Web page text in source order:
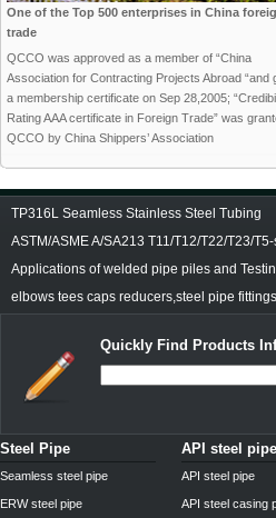
One of the Top 500 enterprises in China
trade
QCCO was approved as a member of “China
Association for Contracting Projects Abroad “and
a membership certificate on Sep 28,2005;
Rating AAA certificate in Foreign Trade” was
QCCO by China Shippers’ Association
TP316L Seamless Stainless Steel Tubing
ASTM/ASME A/SA213 T11/T12/T22/T23/
Applications of welded pipe piles and
elbows tees caps reducers,steel pipe fittings
Quickly Find Products
Steel Pipe
Seamless steel pipe
ERW steel pipe
API steel pipe
API steel pipe
API steel casing